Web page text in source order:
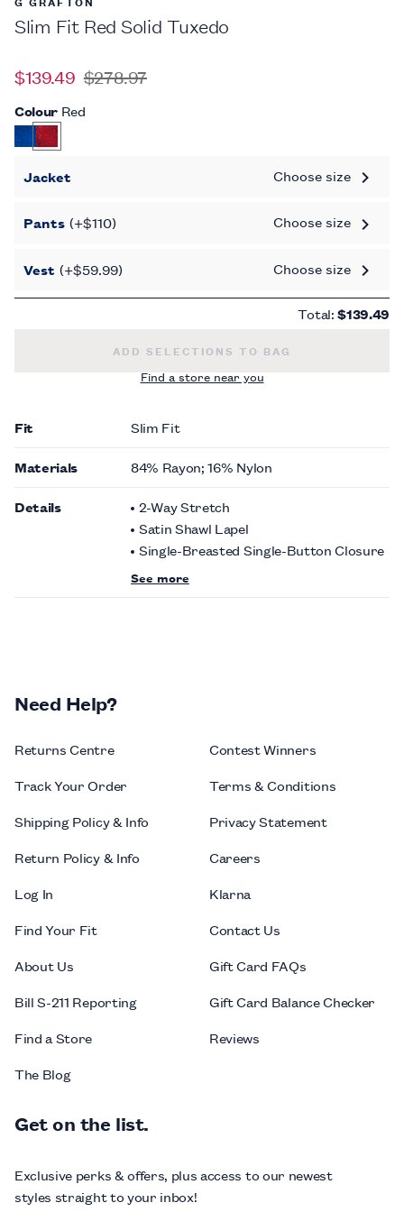
Slim Fit Red Solid Tuxedo
$139.49 $278.97
Colour Red
Jacket Choose size
Pants (+$110) Choose size
Vest (+$59.99) Choose size
Total:$139.49
SLIM FIT RED SOLID TUXEDO -
ADD SELECTIONS TO BAG
Find a store near you
Fit Slim Fit
Materials 84% Rayon; 16% Nylon
Details
2-Way Stretch
Satin Shawl Lapel
Single-Breasted Single-Button Closure
See more
Need Help?
Returns Centre
Track Your Order
Shipping Policy & Info
Return Policy & Info
Log In
Find Your Fit
About Us
Bill S-211 Reporting
Find a Store
The Blog
Contest Winners
Terms & Conditions
Privacy Statement
Careers
Klarna
Contact Us
Gift Card FAQs
Gift Card Balance Checker
Reviews
Get on the list.
Exclusive perks & offers, plus access to our newest
styles straight to your inbox!